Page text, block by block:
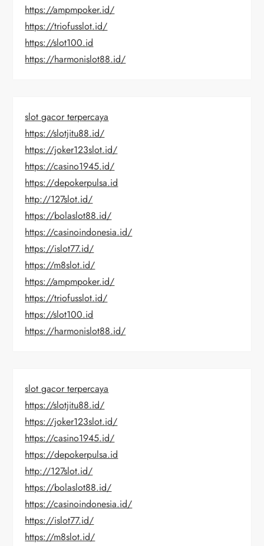
https://ampmpoker.id/
https://triofusslot.id/
https://slot100.id
https://harmonislot88.id/
slot gacor terpercaya
https://slotjitu88.id/
https://joker123slot.id/
https://casino1945.id/
https://depokerpulsa.id
http://127slot.id/
https://bolaslot88.id/
https://casinoindonesia.id/
https://islot77.id/
https://m8slot.id/
https://ampmpoker.id/
https://triofusslot.id/
https://slot100.id
https://harmonislot88.id/
slot gacor terpercaya
https://slotjitu88.id/
https://joker123slot.id/
https://casino1945.id/
https://depokerpulsa.id
http://127slot.id/
https://bolaslot88.id/
https://casinoindonesia.id/
https://islot77.id/
https://m8slot.id/